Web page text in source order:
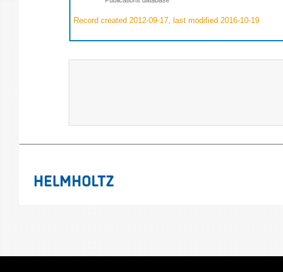
Record created 2012-09-17, last modified 2016-10-19